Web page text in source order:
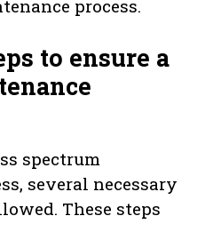
process.
to ensure a
spectrum
several necessary
These steps